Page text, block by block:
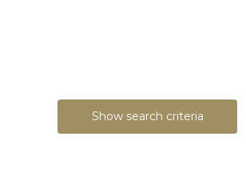
Show search criteria